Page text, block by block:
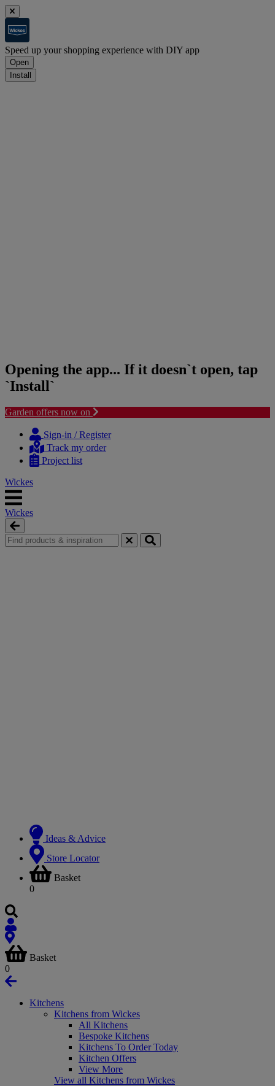
Speed up your shopping experience with DIY app
Open
Install
Opening the app... If it doesn`t open, tap
`Install`
Garden offers now on
content
navigation
Sign-in / Register
Track my order
Project list
Wickes
Wickes
Ideas & Advice
Store Locator
Basket
0
Basket
0
Kitchens
Kitchens from Wickes
All Kitchens
Bespoke Kitchens
Kitchens To Order Today
Kitchen Offers
View More
View all Kitchens from Wickes